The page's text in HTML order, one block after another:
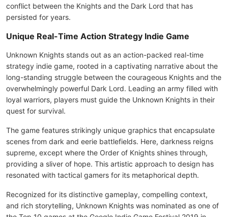
conflict between the Knights and the Dark Lord that has
persisted for years.
Unique Real-Time Action Strategy Indie Game
Unknown Knights stands out as an action-packed real-time
strategy indie game, rooted in a captivating narrative about the
long-standing struggle between the courageous Knights and the
overwhelmingly powerful Dark Lord. Leading an army filled with
loyal warriors, players must guide the Unknown Knights in their
quest for survival.
The game features strikingly unique graphics that encapsulate
scenes from dark and eerie battlefields. Here, darkness reigns
supreme, except where the Order of Knights shines through,
providing a sliver of hope. This artistic approach to design has
resonated with tactical gamers for its metaphorical depth.
Recognized for its distinctive gameplay, compelling context,
and rich storytelling, Unknown Knights was nominated as one of